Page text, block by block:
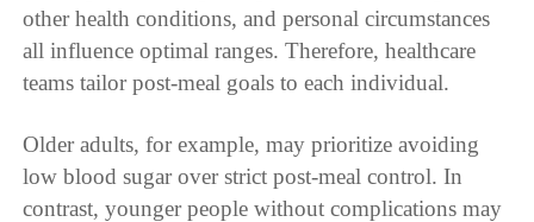
other health conditions, and personal circumstances
all influence optimal ranges. Therefore, healthcare
teams tailor post-meal goals to each individual.
Older adults, for example, may prioritize avoiding
low blood sugar over strict post-meal control. In
contrast, younger people without complications may